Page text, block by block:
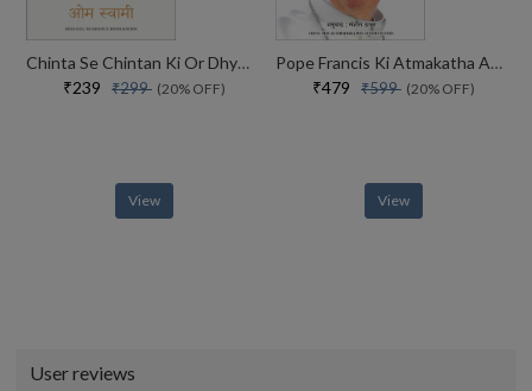
Chinta Se Chintan Ki Or Dhyaan Ki Drishti Se
₹239 ₹299 (20% OFF)
View
Pope Francis Ki Atmakatha Aashaon Ki Ek Virasat
₹479 ₹599 (20% OFF)
View
User reviews